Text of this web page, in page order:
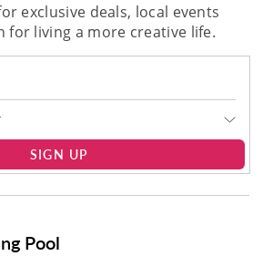
exclusive deals, local events
for living a more creative life.
SIGN UP
Pool